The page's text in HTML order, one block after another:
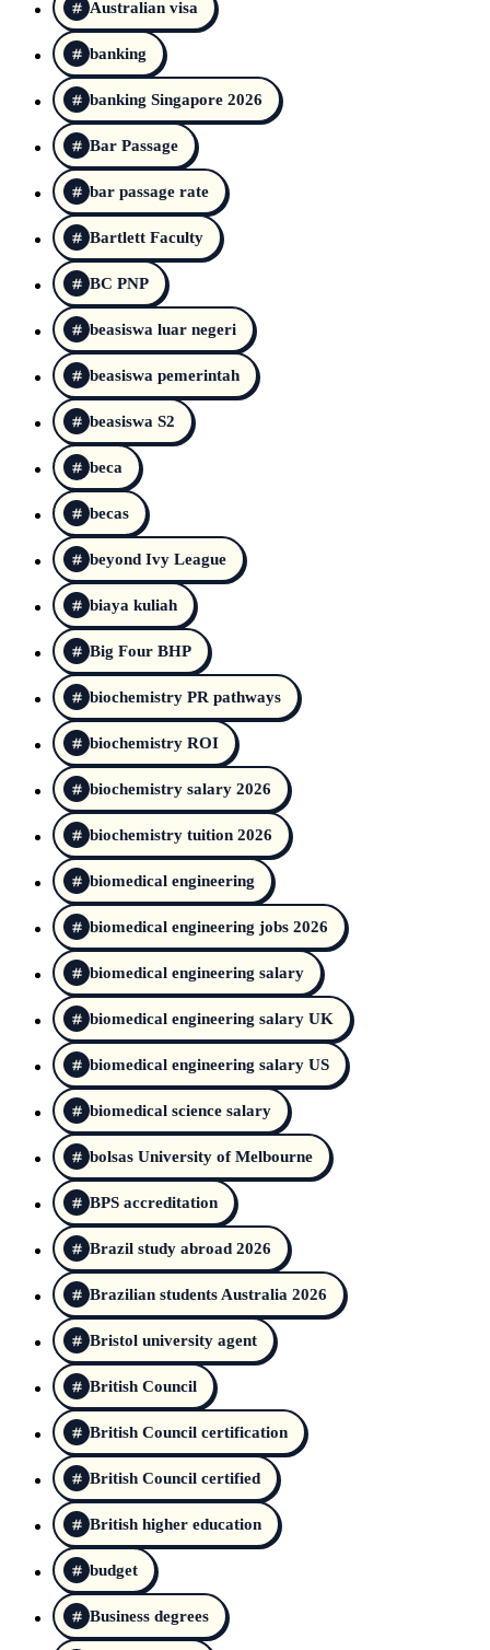
Australian visa
banking
banking Singapore 2026
Bar Passage
bar passage rate
Bartlett Faculty
BC PNP
beasiswa luar negeri
beasiswa pemerintah
beasiswa S2
beca
becas
beyond Ivy League
biaya kuliah
Big Four BHP
biochemistry PR pathways
biochemistry ROI
biochemistry salary 2026
biochemistry tuition 2026
biomedical engineering
biomedical engineering jobs 2026
biomedical engineering salary
biomedical engineering salary UK
biomedical engineering salary US
biomedical science salary
bolsas University of Melbourne
BPS accreditation
Brazil study abroad 2026
Brazilian students Australia 2026
Bristol university agent
British Council
British Council certification
British Council certified
British higher education
budget
Business degrees